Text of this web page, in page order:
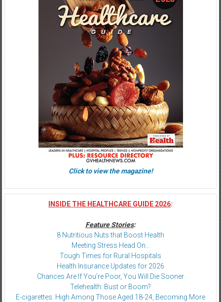
Click to view the magazine!
INSIDE THE HEALTHCARE GUIDE 2026:
Feature Stories:
8 Nutritious Nuts that Boost Health
Meeting Stress Head On…
Tough Times for Rural Hospitals
Health Insurance Updates for 2026
Chances Are If You’re Poor, You Will Die Sooner
Telehealth: Bust or Boom?
E-cigarettes: High Among Those Aged 18-24, Becoming More